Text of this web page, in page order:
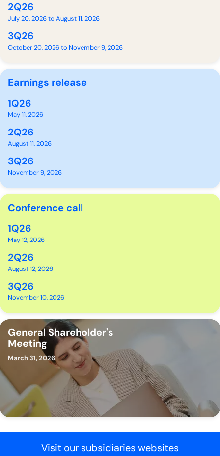
2Q26
July 20, 2026 to August 11, 2026
3Q26
October 20, 2026 to November 9, 2026
Earnings release
1Q26
May 11, 2026
2Q26
August 11, 2026
3Q26
November 9, 2026
Conference call
1Q26
May 12, 2026
2Q26
August 12, 2026
3Q26
November 10, 2026
General Shareholder's
Meeting
March 31, 2026
Visit our subsidiaries websites